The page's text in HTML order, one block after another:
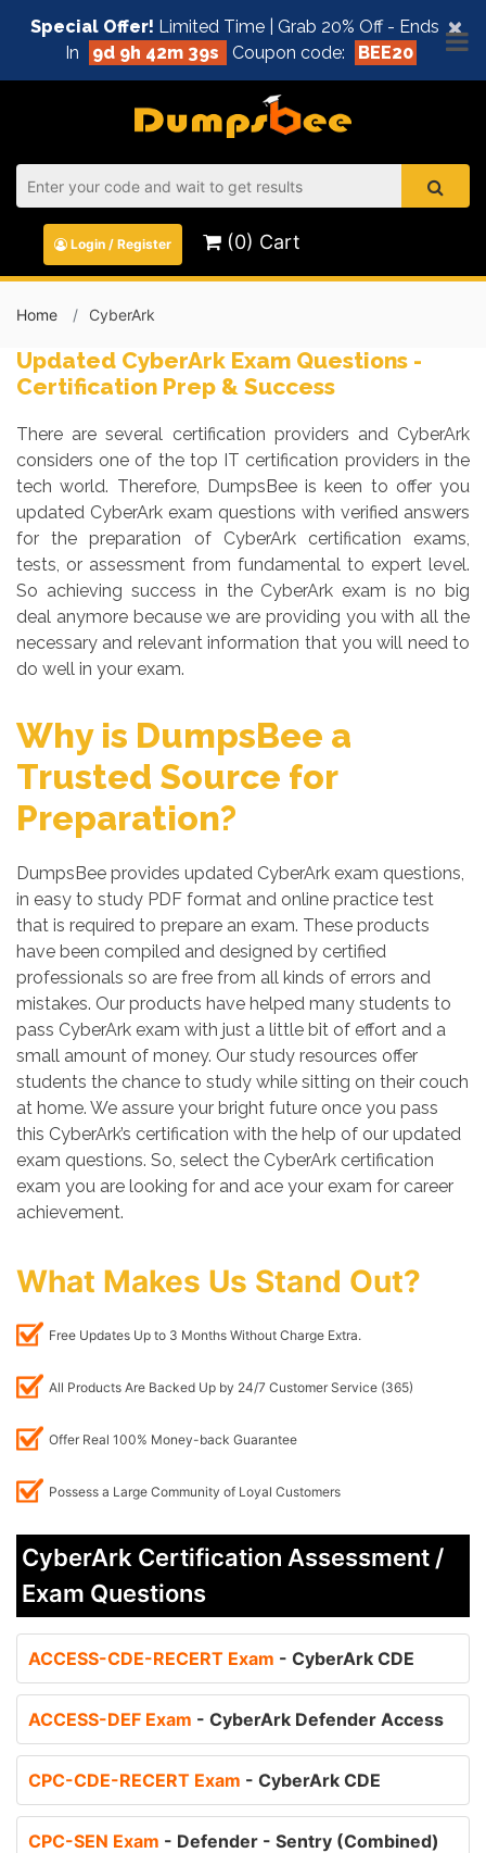
×
Special Offer! Limited Time | Grab 20% Off - Ends
In
9d 9h 42m 39s Coupon code: BEE20
Login / Register (0) Cart
Home CyberArk
Updated CyberArk Exam Questions -
Certification Prep & Success
There are several certification providers and CyberArk
considers one of the top IT certification providers in the
tech world. Therefore, DumpsBee is keen to offer you
updated CyberArk exam questions with verified answers
for the preparation of CyberArk certification exams,
tests, or assessment from fundamental to expert level.
So achieving success in the CyberArk exam is no big
deal anymore because we are providing you with all the
necessary and relevant information that you will need to
do well in your exam.
Why is DumpsBee a
Trusted Source for
Preparation?
DumpsBee provides updated CyberArk exam questions,
in easy to study PDF format and online practice test
that is required to prepare an exam. These products
have been compiled and designed by certified
professionals so are free from all kinds of errors and
mistakes. Our products have helped many students to
pass CyberArk exam with just a little bit of effort and a
small amount of money. Our study resources offer
students the chance to study while sitting on their couch
at home. We assure your bright future once you pass
this CyberArk’s certification with the help of our updated
exam questions. So, select the CyberArk certification
exam you are looking for and ace your exam for career
achievement.
What Makes Us Stand Out?
Free Updates Up to 3 Months Without Charge Extra.
All Products Are Backed Up by 24/7 Customer Service (365)
Offer Real 100% Money-back Guarantee
Possess a Large Community of Loyal Customers
CyberArk Certification Assessment /
Exam Questions
ACCESS-CDE-RECERT Exam - CyberArk CDE
ACCESS-DEF Exam - CyberArk Defender Access
CPC-CDE-RECERT Exam - CyberArk CDE
CPC-SEN Exam - Defender - Sentry (Combined)